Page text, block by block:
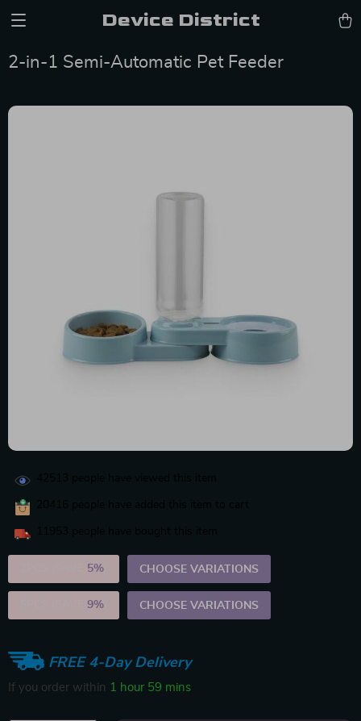
Device District
2-in-1 Semi-Automatic Pet Feeder
5% CHOOSE VARIATIONS
9% CHOOSE VARIATIONS
FREE 4-Day Delivery
If you order within 1 hour 59 mins